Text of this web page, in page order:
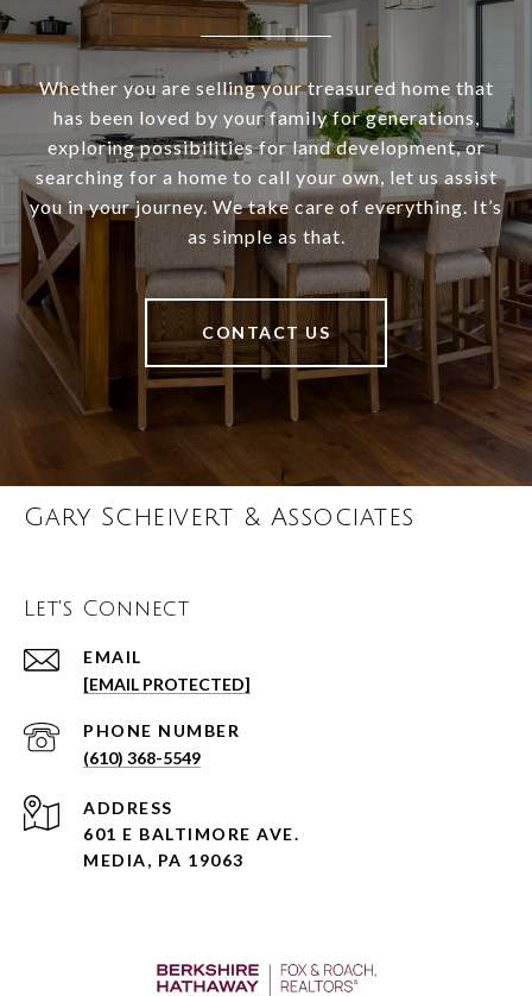
Whether you are selling your treasured home that
has been loved by your family for generations,
exploring possibilities for land development, or
searching for a home to call your own, let us assist
you in your journey. We take care of everything. It’s
as simple as that.
CONTACT US
Gary Scheivert & Associates
Let's Connect
EMAIL
[EMAIL PROTECTED]
PHONE NUMBER
(610) 368-5549
ADDRESS
601 E BALTIMORE AVE.
MEDIA, PA 19063